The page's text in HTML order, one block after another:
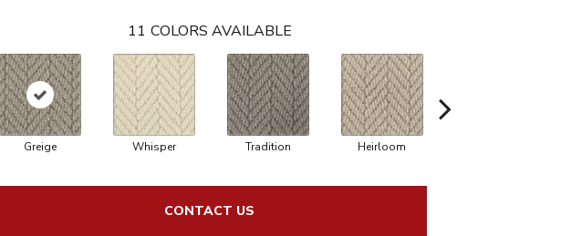
11 COLORS AVAILABLE
Greige Whisper Tradition Heirloom
CONTACT US